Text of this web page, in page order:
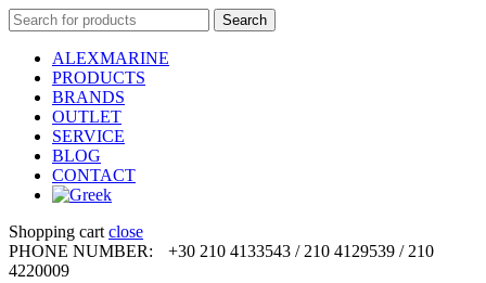
Search
for:
Search
ALEXMARINE
PRODUCTS
BRANDS
OUTLET
SERVICE
BLOG
CONTACT
Shopping cart close
PHONE NUMBER:
+30 210 4133543 / 210 4129539 / 210
4220009